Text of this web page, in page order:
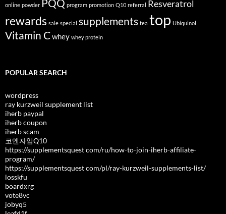
online powder PQQ program promotion Q10 referral Resveratrol
rewards sale special supplements tea top Ubiquinol
Vitamin Cwhey whey protein
POPULAR SEARCH
wordpress
ray kurzweil supplement list
iherb paypal
iherb coupon
iherb scam
코엔자임Q10
https://supplementsquest com/ru/how-to-join-iherb-affiliate-
program/
https://supplementsquest com/pl/ray-kurzweil-supplements-list/
losskfu
boardxrg
vote8vc
jobyq5